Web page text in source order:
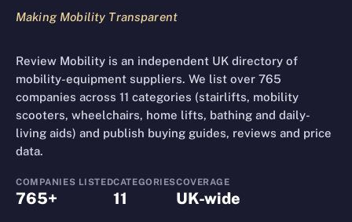
Making Mobility Transparent
Review Mobility is an independent UK directory of
mobility-equipment suppliers. We list over 765
companies across 11 categories (stairlifts, mobility
scooters, wheelchairs, home lifts, bathing and daily-
living aids) and publish buying guides, reviews and price
data.
COMPANIES LISTED
765+
CATEGORIES
11
COVERAGE
UK-wide